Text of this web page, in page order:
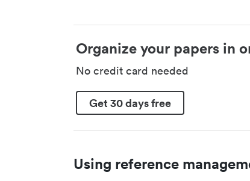
Organize your papers in
No credit card needed
Get 30 days free
Using reference